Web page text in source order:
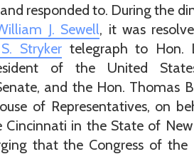
responded to. During the
J. Sewell, it was
Strykertelegraph to Hon.
of the United
and the Hon. Thomas
of Representatives, on
in the State of New
that the Congress of the